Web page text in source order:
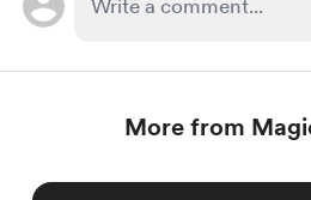
More from